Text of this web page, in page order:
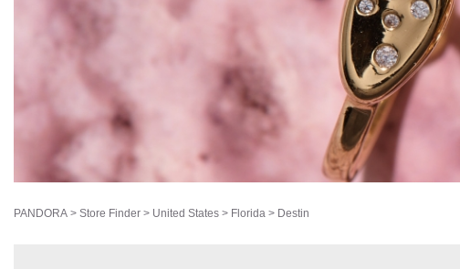
PANDORA > Store Finder > United States > Florida > Destin